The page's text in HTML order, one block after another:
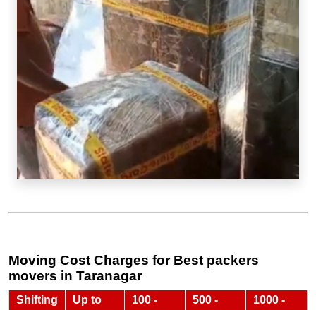
Moving Cost Charges for Best packers
movers in Taranagar
Shifting
Up to
100 -
500 -
1000 -